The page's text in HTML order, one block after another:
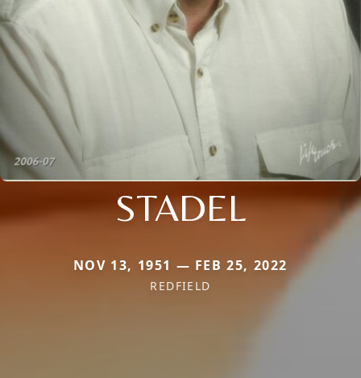
STADEL
NOV 13, 1951 — FEB 25, 2022
REDFIELD